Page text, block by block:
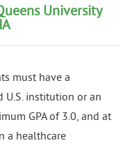
University
must have a
U.S. institution or an
GPA of 3.0, and at
a healthcare